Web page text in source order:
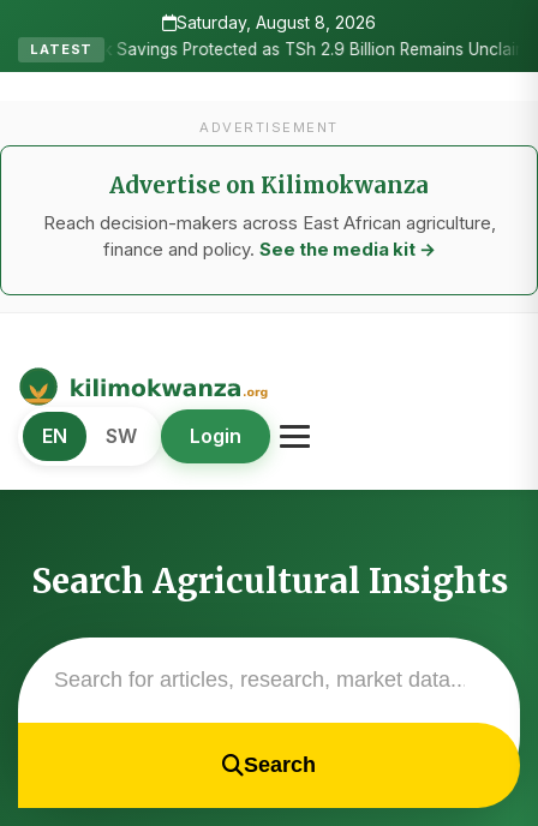
Saturday, August 8, 2026
LATEST
Savings Protected as TSh 2.9 Billion Remains Unclaimed •
ADVERTISEMENT
Advertise on Kilimokwanza
Reach decision-makers across East African agriculture,
finance and policy. See the media kit →
Kilimo Kwanza
African Agriculture and Food Systems
EN SW Login
Search Agricultural Insights
Search